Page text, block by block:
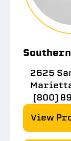
2625
(800)
View